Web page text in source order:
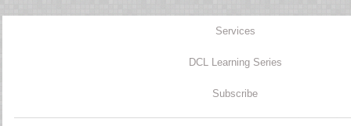
Services
DCL Learning Series
Subscribe